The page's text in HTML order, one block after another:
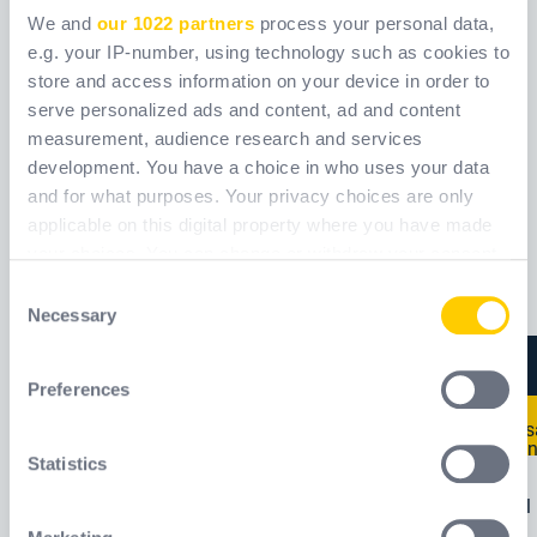
We and our 1022 partners process your personal data,
e.g. your IP-number, using technology such as cookies to
store and access information on your device in order to
serve personalized ads and content, ad and content
measurement, audience research and services
development. You have a choice in who uses your data
and for what purposes. Your privacy choices are only
applicable on this digital property where you have made
the Privacy trigger icon.
Collect information about your geographical
meters
Identify your device by actively scanning it for
Selection
Necessary
Preferences
Statistics
252 611
Šifra